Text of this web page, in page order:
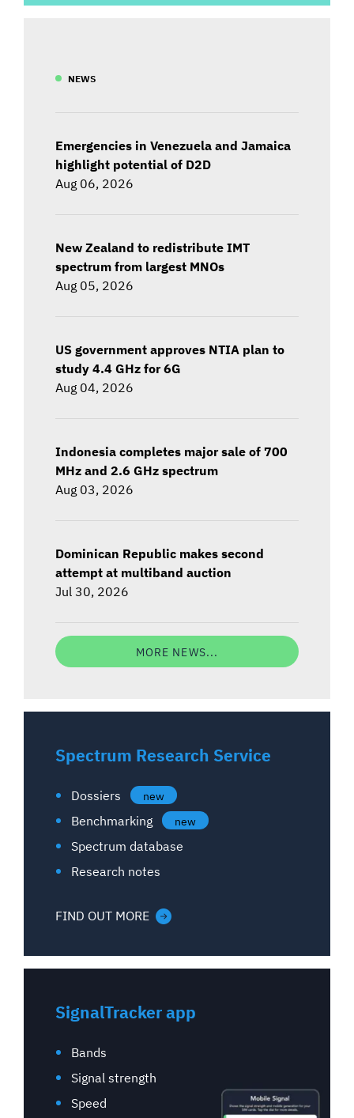
NEWS
Emergencies in Venezuela and Jamaica
highlight potential of D2D
Aug 06, 2026
New Zealand to redistribute IMT
spectrum from largest MNOs
Aug 05, 2026
US government approves NTIA plan to
study 4.4 GHz for 6G
Aug 04, 2026
Indonesia completes major sale of 700
MHz and 2.6 GHz spectrum
Aug 03, 2026
Dominican Republic makes second
attempt at multiband auction
Jul 30, 2026
MORE NEWS...
Spectrum Research Service
Dossiers new
Benchmarking new
Spectrum database
Research notes
FIND OUT MORE
SignalTracker app
Bands
Signal strength
Speed